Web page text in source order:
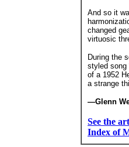
And so it
changed
virtuosic
During the
styled song
of a 1952
a strange
—Glenn
See the
Index of